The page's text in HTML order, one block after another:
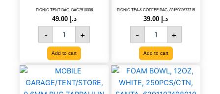
PICNIC TENT BAG, BAG2510006
د.إ 49.00
-
quantity
+
Add to cart
PICNIC TEA & COFFEE BAG, 8315983677715
د.إ
-
BAG,
8315983677715
quantity
+
Add to cart
MOBILE
GARAGE/TENT/STORE,
0.6MM
FOAM
BOWL,